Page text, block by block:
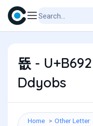
뚒 -
Ddyobs
Home
Other Letter